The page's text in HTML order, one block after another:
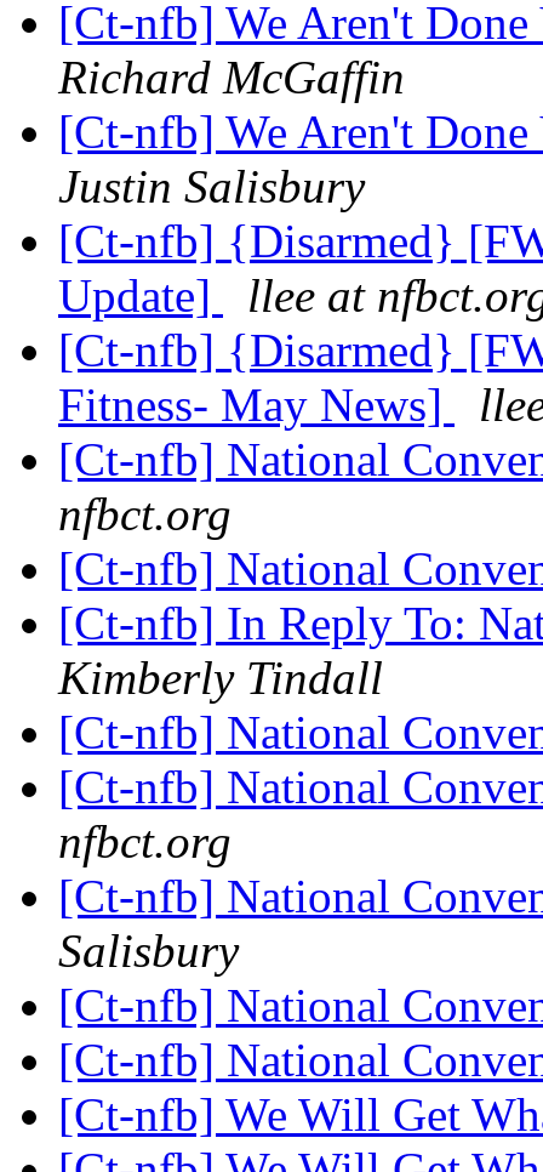
[Ct-nfb] We Aren't
Richard McGaffin
[Ct-nfb] We Aren't
Justin Salisbury
[Ct-nfb] {Disarmed}
Update]
llee at
[Ct-nfb] {Disarmed}
Fitness- May News]
[Ct-nfb] National
nfbct.org
[Ct-nfb] National
[Ct-nfb] In Reply To:
Kimberly Tindall
[Ct-nfb] National
[Ct-nfb] National
nfbct.org
[Ct-nfb] National
Salisbury
[Ct-nfb] National
[Ct-nfb] National
[Ct-nfb] We Will Get